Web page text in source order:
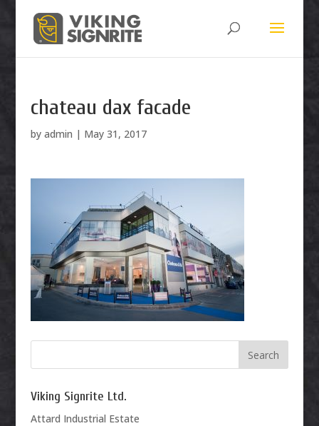
chateau dax facade
by admin | May 31, 2017
Viking Signrite Ltd.
Attard Industrial Estate